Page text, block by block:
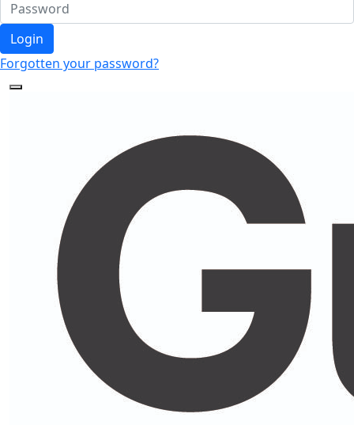
Login
Forgotten your password?